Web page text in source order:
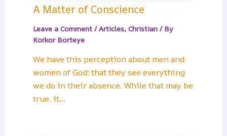
A Matter of Conscience
Leave a Comment /Articles, Christian/ By
Korkor Borteye
We have this perception about men and
women of God: that they see everything
we do in their absence. While that may be
true, it…